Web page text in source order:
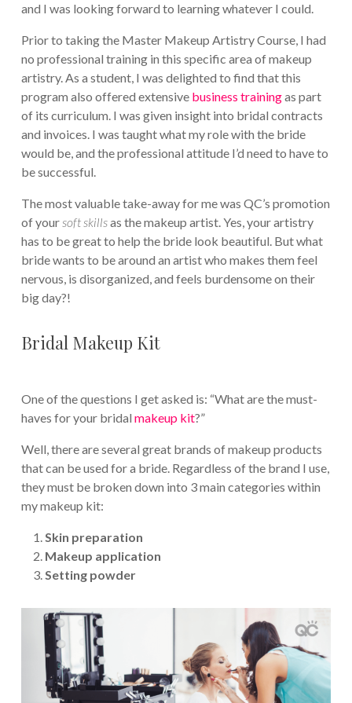
and I was looking forward to learning whatever I could.
Prior to taking the Master Makeup Artistry Course, I had
no professional training in this specific area of makeup
artistry. As a student, I was delighted to find that this
program also offered extensive business trainingas part
of its curriculum. I was given insight into bridal contracts
and invoices. I was taught what my role with the bride
would be, and the professional attitude I’d need to have to
be successful.
The most valuable take-away for me was QC’s promotion
of your soft skillsas the makeup artist. Yes, your artistry
has to be great to help the bride look beautiful. But what
bride wants to be around an artist who makes them feel
nervous, is disorganized, and feels burdensome on their
big day?!
Bridal Makeup Kit
One of the questions I get asked is: “What are the must-
haves for your bridal makeup kit?”
Well, there are several great brands of makeup products
that can be used for a bride. Regardless of the brand I use,
they must be broken down into 3 main categories within
my makeup kit:
Skin preparation
Makeup application
Setting powder